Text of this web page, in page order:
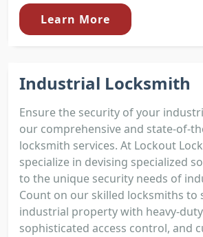
Learn More
Industrial Locksmith
Ensure the security of your
our comprehensive and state-of-
locksmith services. At Lockout
specialize in devising specialized
to the unique security needs of
Count on our skilled locksmiths
industrial property with heavy-
sophisticated access control, and